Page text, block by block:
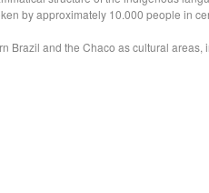
by approximately 10.000 people in
Brazil and the Chaco as cultural